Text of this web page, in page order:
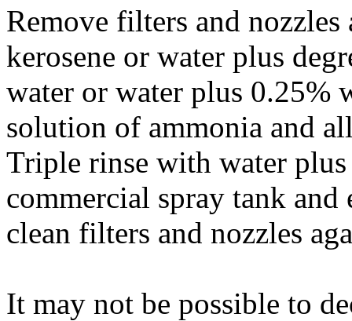
Remove filters and
kerosene or water plus
water or water plus 0.25%
solution of ammonia and
Triple rinse with water
commercial spray tank and
clean filters and nozzles
It may not be possible to